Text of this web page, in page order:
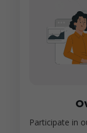
Participate in